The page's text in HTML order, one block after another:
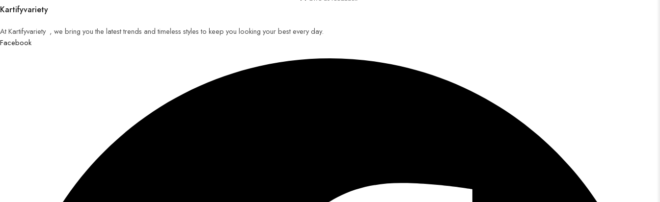
Kartifyvariety
At Kartifyvariety , we bring you the latest trends and timeless styles to keep you looking your best every day.
Facebook